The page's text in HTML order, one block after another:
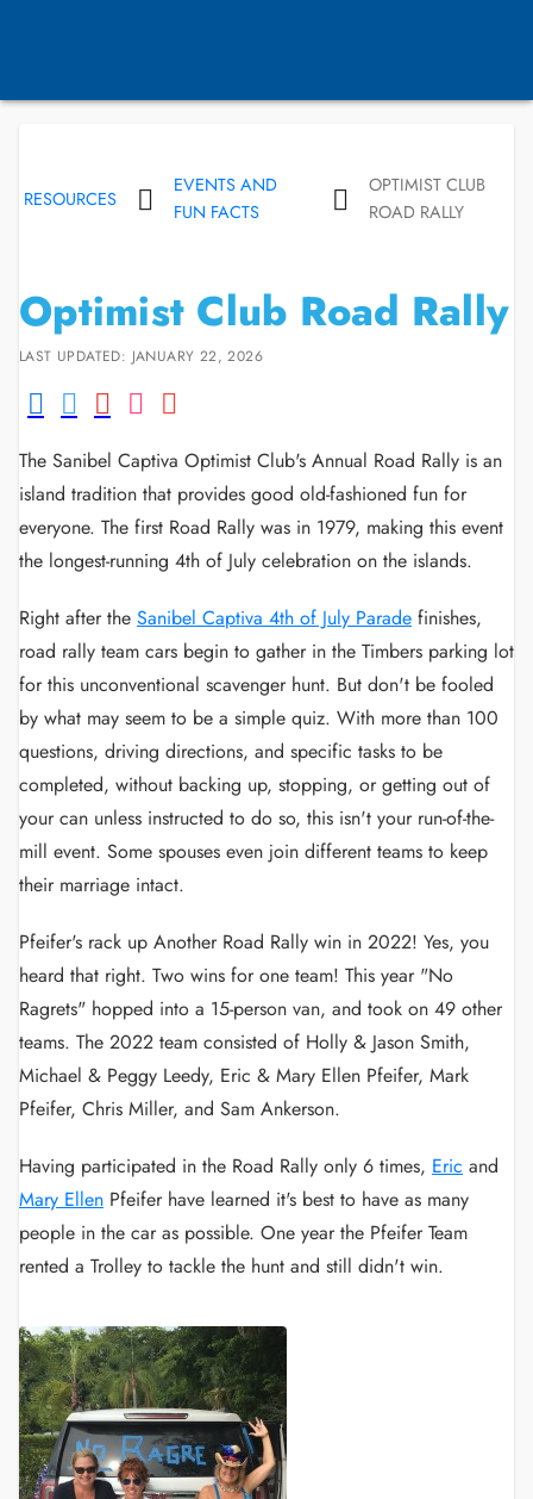
RESOURCES
EVENTS AND
FUN FACTS
OPTIMIST CLUB
ROAD RALLY
Optimist Club Road Rally
LAST UPDATED: JANUARY 22, 2026
The Sanibel Captiva Optimist Club's Annual Road Rally is an
island tradition that provides good old-fashioned fun for
everyone. The first Road Rally was in 1979, making this event
the longest-running 4th of July celebration on the islands.
Right after the Sanibel Captiva 4th of July Parade finishes,
road rally team cars begin to gather in the Timbers parking lot
for this unconventional scavenger hunt. But don't be fooled
by what may seem to be a simple quiz. With more than 100
questions, driving directions, and specific tasks to be
completed, without backing up, stopping, or getting out of
your can unless instructed to do so, this isn't your run-of-the-
mill event. Some spouses even join different teams to keep
their marriage intact.
Pfeifer's rack up Another Road Rally win in 2022! Yes, you
heard that right. Two wins for one team! This year "No
Ragrets" hopped into a 15-person van, and took on 49 other
teams. The 2022 team consisted of Holly & Jason Smith,
Michael & Peggy Leedy, Eric & Mary Ellen Pfeifer, Mark
Pfeifer, Chris Miller, and Sam Ankerson.
Having participated in the Road Rally only 6 times, Eric and
Mary Ellen Pfeifer have learned it's best to have as many
people in the car as possible. One year the Pfeifer Team
rented a Trolley to tackle the hunt and still didn't win.